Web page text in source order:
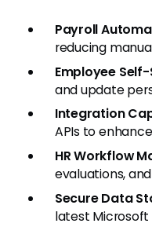
Payroll
reducing
Employee
and update
Integration
APIs to
HR Workflow
evaluations,
Secure Data
latest